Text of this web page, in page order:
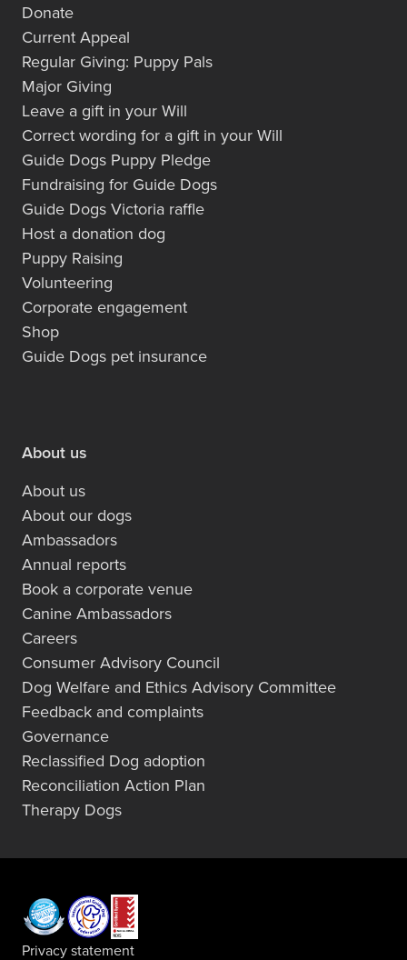
Donate
Current Appeal
Regular Giving: Puppy Pals
Major Giving
Leave a gift in your Will
Correct wording for a gift in your Will
Guide Dogs Puppy Pledge
Fundraising for Guide Dogs
Guide Dogs Victoria raffle
Host a donation dog
Puppy Raising
Volunteering
Corporate engagement
Shop
Guide Dogs pet insurance
About us
About us
About our dogs
Ambassadors
Annual reports
Book a corporate venue
Canine Ambassadors
Careers
Consumer Advisory Council
Dog Welfare and Ethics Advisory Committee
Feedback and complaints
Governance
Reclassified Dog adoption
Reconciliation Action Plan
Therapy Dogs
Privacy statement